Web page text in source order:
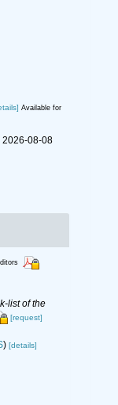
Available for
2026-08-08
list of the
[request]
) [details]